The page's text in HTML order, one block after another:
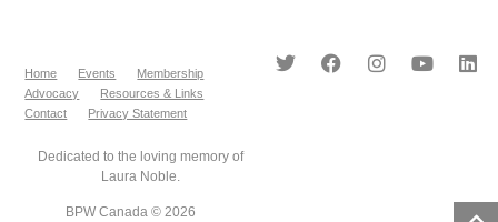
Home Events
Membership
Advocacy
Resources & Links
Contact
Privacy Statement
Dedicated to the loving memory of
Laura Noble.
BPW Canada © 2026